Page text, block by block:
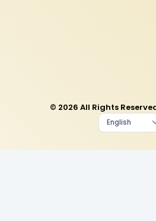
© 2026 All Rights